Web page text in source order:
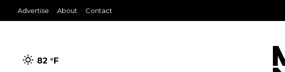
Advertise About Contact
82 °F